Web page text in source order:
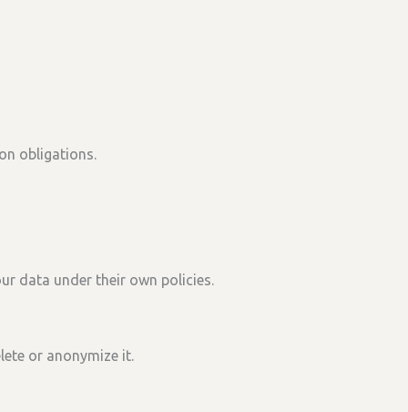
obligations.
data under their own policies.
or anonymize it.